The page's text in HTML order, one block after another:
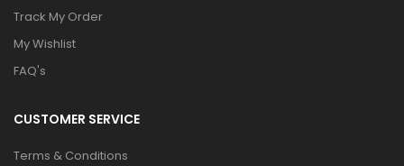
Track My Order
My Wishlist
FAQ's
CUSTOMER SERVICE
Terms & Conditions